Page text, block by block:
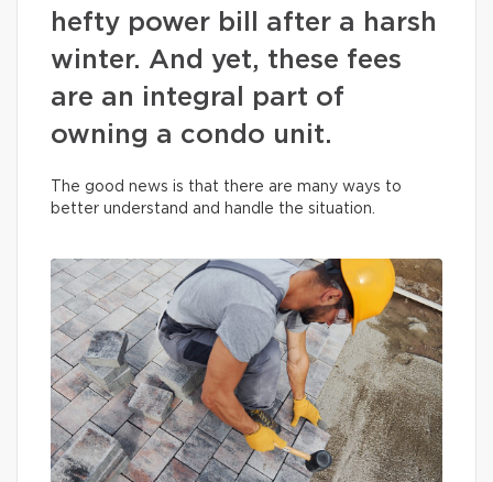
hefty power bill after a harsh
winter. And yet, these fees
are an integral part of
owning a condo unit.
The good news is that there are many ways to
better understand and handle the situation.